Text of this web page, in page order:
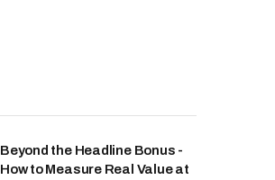
Beyond the Headline Bonus -
How to Measure Real Value at